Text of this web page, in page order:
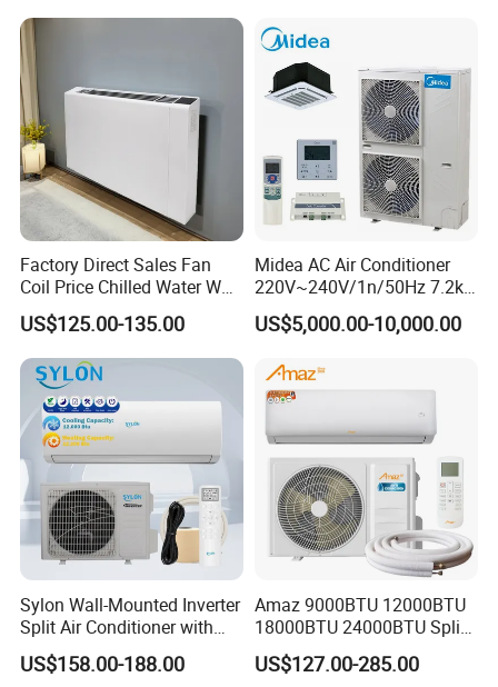
Product Processing
Product Packing
Factory Direct Sales Fan
Coil Price Chilled Water Wall
Mounted Slim Fan Coil Unit
for Heating and Cooling
US$125.00-135.00
Midea AC Air Conditioner
220V~240V/1n/50Hz 7.2kw
Inverter Domestic AC Unit
Split Type Air Conditioner
US$5,000.00-10,000.00
Sylon Wall-Mounted Inverter
Split Air Conditioner with
Dehumidification 12000BTU
Inverter Split Air
US$158.00-188.00
Amaz 9000BTU 12000BTU
18000BTU 24000BTU Split
Air Conditioner 3 Year
Guarantee
US$127.00-285.00